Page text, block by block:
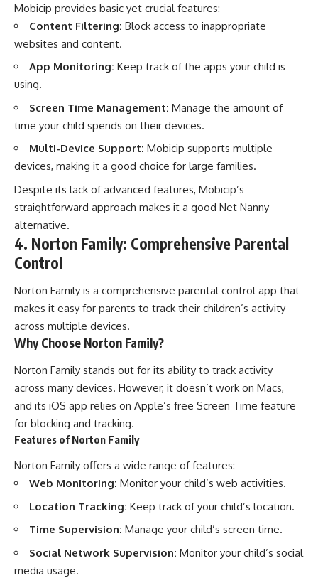
Mobicip provides basic yet crucial features:
Content Filtering: Block access to inappropriate
websites and content.
App Monitoring: Keep track of the apps your child is
using.
Screen Time Management: Manage the amount of
time your child spends on their devices.
Multi-Device Support: Mobicip supports multiple
devices, making it a good choice for large families.
Despite its lack of advanced features, Mobicip’s
straightforward approach makes it a good Net Nanny
alternative.
4. Norton Family: Comprehensive Parental
Control
Norton Family is a comprehensive parental control app that
makes it easy for parents to track their children’s activity
across multiple devices.
Why Choose Norton Family?
Norton Family stands out for its ability to track activity
across many devices. However, it doesn’t work on Macs,
and its iOS app relies on Apple’s free Screen Time feature
for blocking and tracking.
Features of Norton Family
Norton Family offers a wide range of features:
Web Monitoring: Monitor your child’s web activities.
Location Tracking: Keep track of your child’s location.
Time Supervision: Manage your child’s screen time.
Social Network Supervision: Monitor your child’s social
media usage.